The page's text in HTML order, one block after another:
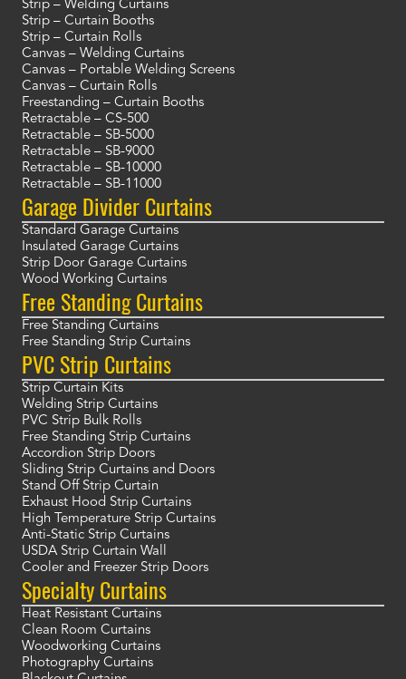
Strip – Welding Curtains
Strip – Curtain Booths
Strip – Curtain Rolls
Canvas – Welding Curtains
Canvas – Portable Welding Screens
Canvas – Curtain Rolls
Freestanding – Curtain Booths
Retractable – CS-500
Retractable – SB-5000
Retractable – SB-9000
Retractable – SB-10000
Retractable – SB-11000
Garage Divider Curtains
Standard Garage Curtains
Insulated Garage Curtains
Strip Door Garage Curtains
Wood Working Curtains
Free Standing Curtains
Free Standing Curtains
Free Standing Strip Curtains
PVC Strip Curtains
Strip Curtain Kits
Welding Strip Curtains
PVC Strip Bulk Rolls
Free Standing Strip Curtains
Accordion Strip Doors
Sliding Strip Curtains and Doors
Stand Off Strip Curtain
Exhaust Hood Strip Curtains
High Temperature Strip Curtains
Anti-Static Strip Curtains
USDA Strip Curtain Wall
Cooler and Freezer Strip Doors
Specialty Curtains
Heat Resistant Curtains
Clean Room Curtains
Woodworking Curtains
Photography Curtains